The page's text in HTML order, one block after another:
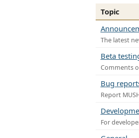
Topic
The latest
Beta
Comments
Bug
Report
For